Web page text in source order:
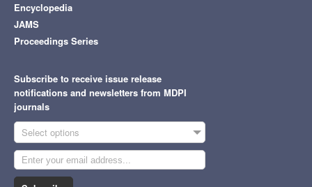
Encyclopedia
JAMS
Proceedings Series
Subscribe to receive issue release
notifications and newsletters from MDPI
journals
Select options